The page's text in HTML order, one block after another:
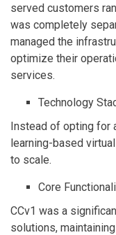
served customers
was completely
managed the
optimize their
services.
Technology
Instead of opting for
learning-based
to scale.
Core
CCv1 was a
solutions,